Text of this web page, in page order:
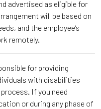
advertised as eligible for
will be based on
and the employee’s
remotely.
for providing
with disabilities
If you need
or during any phase of